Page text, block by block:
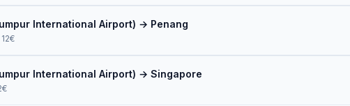
International Airport) → Penang
International Airport) → Singapore